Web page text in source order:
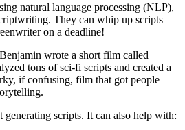
natural language processing (NLP),
They can whip up scripts
on a deadline!
wrote a short film called
tons of sci-fi scripts and created a
if confusing, film that got people
generating scripts. It can also help with: